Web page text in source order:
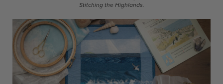
Stitching the Highlands.